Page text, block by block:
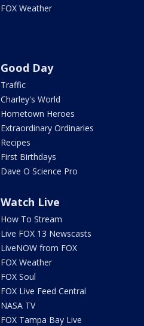
FOX Weather
Good Day
Traffic
Charley's World
Hometown Heroes
Extraordinary Ordinaries
Recipes
First Birthdays
Dave O Science Pro
Watch Live
How To Stream
Live FOX 13 Newscasts
LiveNOW from FOX
FOX Weather
FOX Soul
FOX Live Feed Central
NASA TV
FOX Tampa Bay Live